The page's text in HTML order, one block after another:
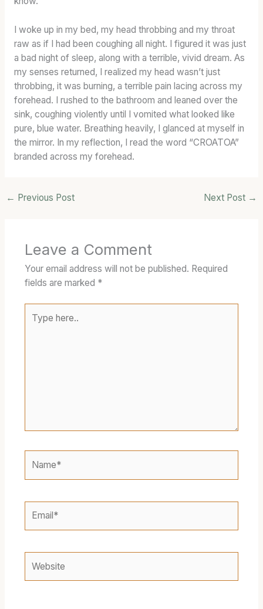
I woke up in my bed, my head throbbing and my throat
raw as if I had been coughing all night. I figured it was just
a bad night of sleep, along with a terrible, vivid dream. As
my senses returned, I realized my head wasn’t just
throbbing, it was burning, a terrible pain lacing across my
forehead. I rushed to the bathroom and leaned over the
sink, coughing violently until I vomited what looked like
pure, blue water. Breathing heavily, I glanced at myself in
the mirror. In my reflection, I read the word “CROATOA”
branded across my forehead.
← Previous Post Next Post →
Leave a Comment
Your email address will not be published. Required
fields are marked *
here..